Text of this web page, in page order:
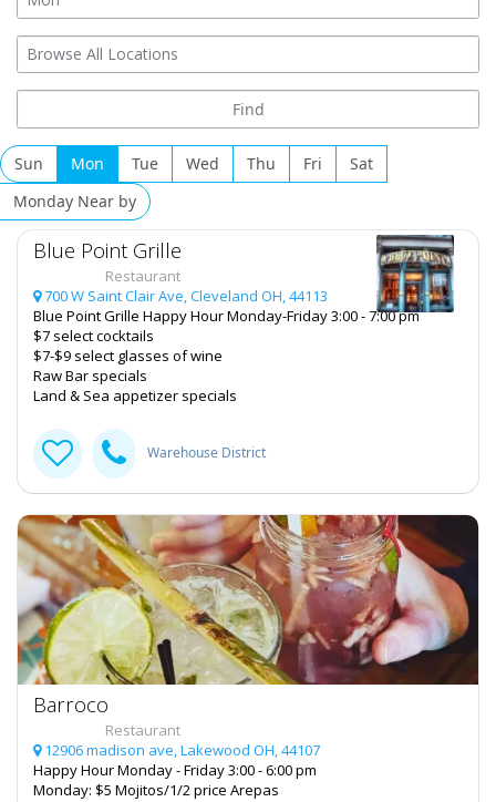
Add My Business
Halloween 2024
Christmas
Restaurants
Nightlife
Things to Do
Sports
Recreation
Travel
Real Estate
Jobs
Directory
Add My Business
Add My Event
Gourmet Java Bistroby
GOURMET
Rating:
GOURMET STYLE, ALWAYS FRESH & CONSISTENT.
Sun Mon Tue Wed Thu Fri
Sat
Monday Near by
Blue Point Grille
Restaurant
700 W Saint Clair Ave, Cleveland OH, 44113
Blue Point Grille Happy Hour Monday-Friday 3:00 - 7:00 pm
$7 select cocktails
$7-$9 select glasses of wine
Raw Bar specials
Land & Sea appetizer specials
Warehouse District
Barroco
Restaurant
12906 madison ave, Lakewood OH, 44107
Happy Hour Monday - Friday 3:00 - 6:00 pm
Monday: $5 Mojitos/1/2 price Arepas